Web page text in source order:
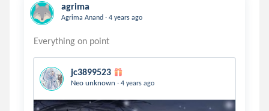
agrima
Agrima Anand . 4 years ago
jc3899523
Neo unknown . 4 years ago